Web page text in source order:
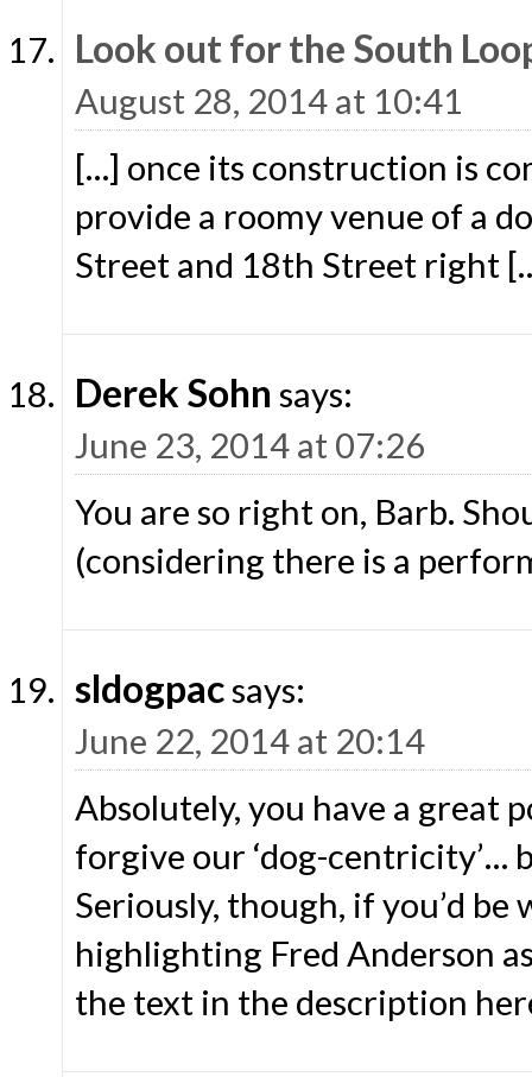
Look out for the South
August 28, 2014 at 10:41
[…] once its construction is
provide a roomy venue of a
Street and 18th Street right
Derek Sohn says:
June 23, 2014 at 07:26
You are so right on, Barb.
(considering there is a
sldogpacsays:
June 22, 2014 at 20:14
Absolutely, you have a great
forgive our ‘dog-centricity’…
Seriously, though, if you’d
highlighting Fred Anderson
the text in the description